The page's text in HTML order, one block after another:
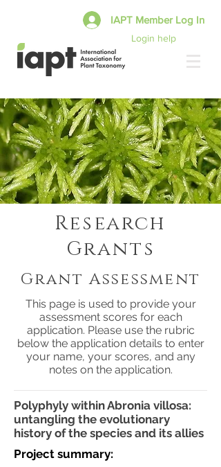
Login help
IAPT Member Log In
Research
Grants
Grant Assessment
This page is used to provide your
assessment scores for each
application. Please use the rubric
below the application details to enter
your name, your scores, and any
notes on the application.
Polyphyly within Abronia villosa:
untangling the evolutionary
history of the species and its allies
Project summary: